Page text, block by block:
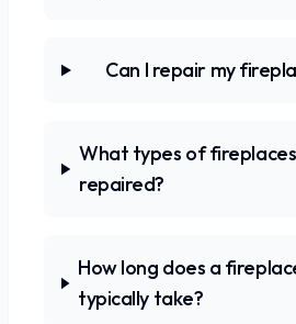
Can I repair my
What types of
repaired?
How long does a
typically take?